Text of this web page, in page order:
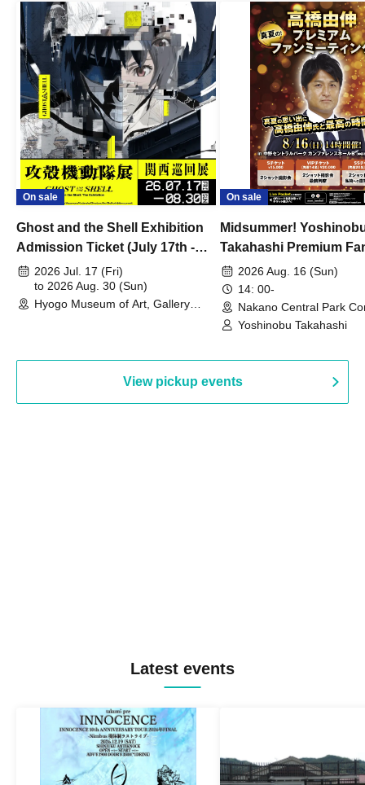
On sale
Ghost and the Shell Exhibition
Admission Ticket (July 17th -
August 30th, 2026)
2026 Jul. 17 (Fri)
to 2026 Aug. 30 (Sun)
Hyogo Museum of Art, Gallery
On sale
Midsummer!
Takahashi Premium
2026 Aug. 16 (Sun)
14: 00-
Nakano Central Park
Hall B (Tokyo)
Yoshinobu Takahashi
View pickup events
Latest events